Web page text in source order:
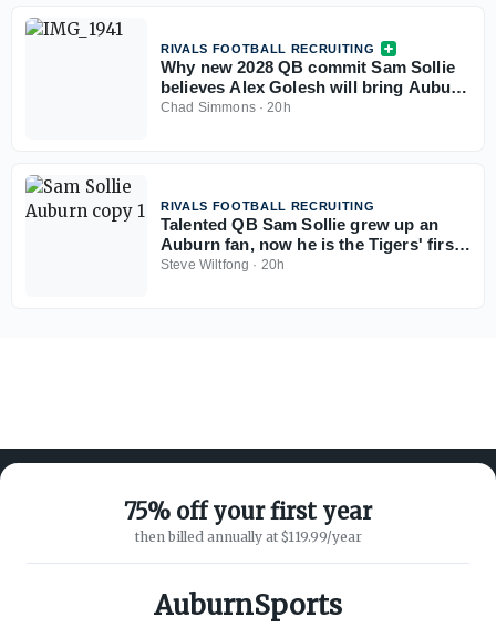
RIVALS FOOTBALL RECRUITING
Why new 2028 QB commit Sam Sollie
believes Alex Golesh will bring Auburn
back
Chad Simmons·20h
RIVALS FOOTBALL RECRUITING
Talented QB Sam Sollie grew up an
Auburn fan, now he is the Tigers' first
2028 commitment
Steve Wiltfong · 20h
75% off your first year
then billed annually at $119.99/year
AuburnSports
ABOUT ON3
SUPPORT
Customer Service
Privacy Policy